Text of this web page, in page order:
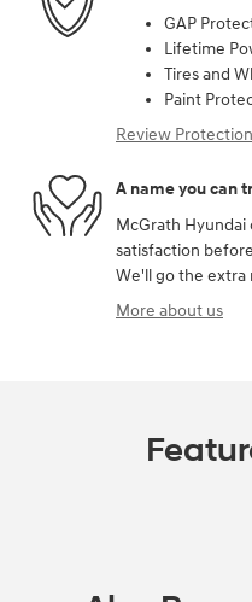
GAP
Lifetime
Tires and
Paint
Review
A name you can
McGrath
satisfaction
We'll go the extra
More about us